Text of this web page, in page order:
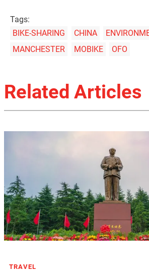
Tags:
BIKE-SHARING
CHINA
MANCHESTER
MOBIKE OFO
Related Articles
TRAVEL